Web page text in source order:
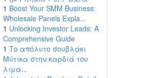
1 Boost Your SMM Business:
Wholesale Panels Expla...
1 Unlocking Investor Leads: A
Comprehensive Guide
1 Το απόλυτο σουβλάκι
Μύτικα στην καρδιά του
λιμα...